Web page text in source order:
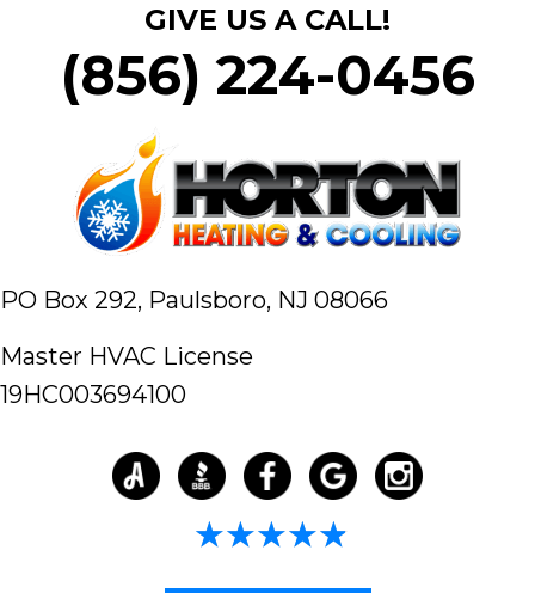
GIVE US A CALL!
(856) 224-0456
PO Box 292, Paulsboro, NJ 08066
Master HVAC License
19HC003694100